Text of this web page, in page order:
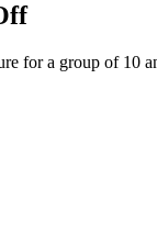
for a group of 10